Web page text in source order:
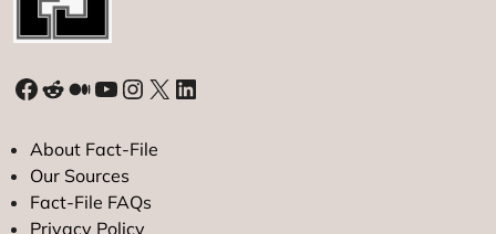
Facebook
Reddit
Medium
YouTube
Instagram
X LinkedIn
About Fact-File
Our Sources
Fact-File FAQs
Privacy Policy